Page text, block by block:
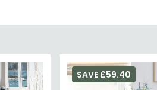
collection for coordinating pieces.
SAVE £59.40